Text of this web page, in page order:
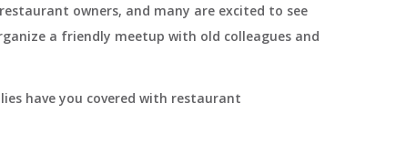
owners, and many are excited to see
a friendly meetup with old colleagues and
have you covered with restaurant